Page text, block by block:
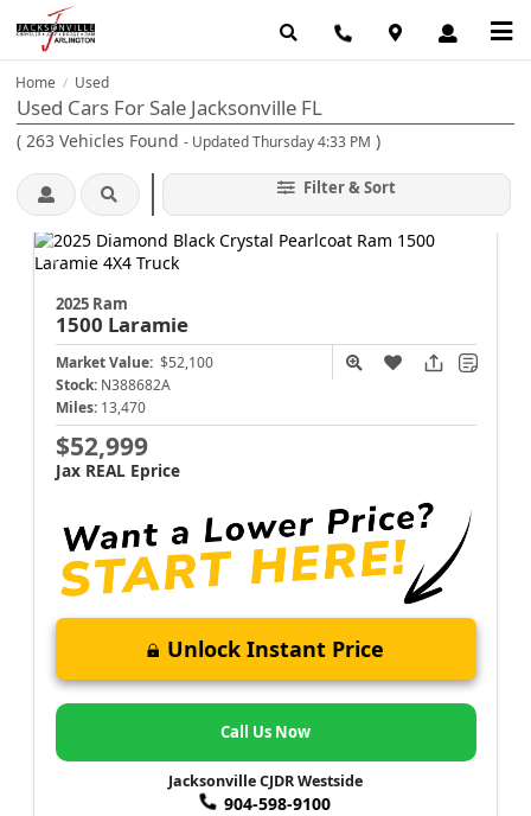
Home / Used
Used Cars For Sale Jacksonville FL
( 263 Vehicles Found - Updated Thursday 4:33 PM )
Filter & Sort
2025 Ram
1500 Laramie
Market Value: $52,100
Stock: N388682A
Miles: 13,470
$52,999
Jax REAL Eprice
Unlock Instant Price
Call Us Now
Jacksonville CJDR Westside
904-598-9100